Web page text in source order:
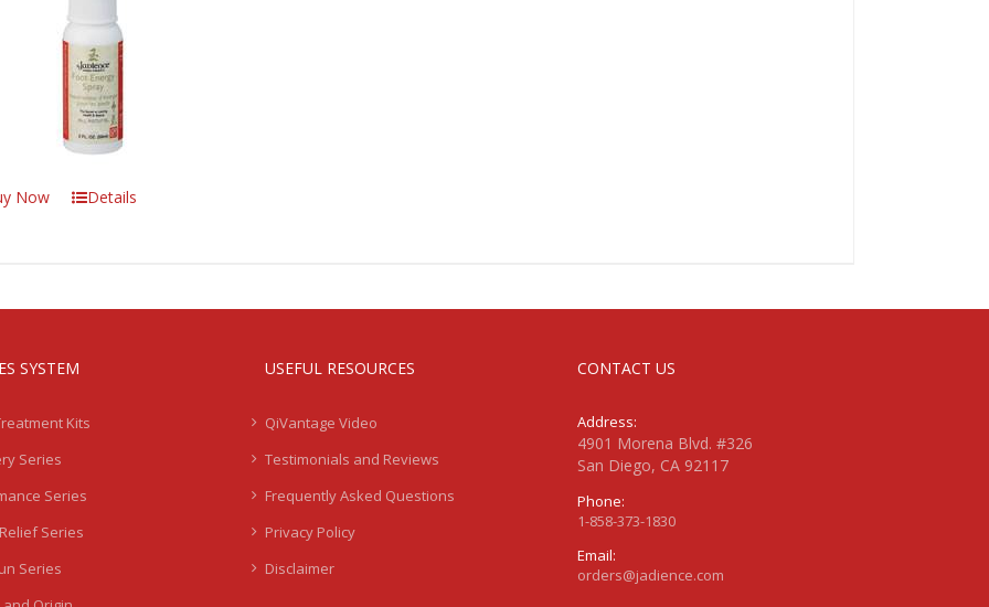
Now Details
SYSTEM
Kits
Series
Series
Series
Series
USEFUL RESOURCES
QiVantage Video
Testimonials and Reviews
Frequently Asked Questions
Privacy Policy
Disclaimer
CONTACT US
Address:
4901 Morena Blvd. #326
San Diego, CA 92117
Phone:
1-858-373-1830
Email:
orders@jadience.com